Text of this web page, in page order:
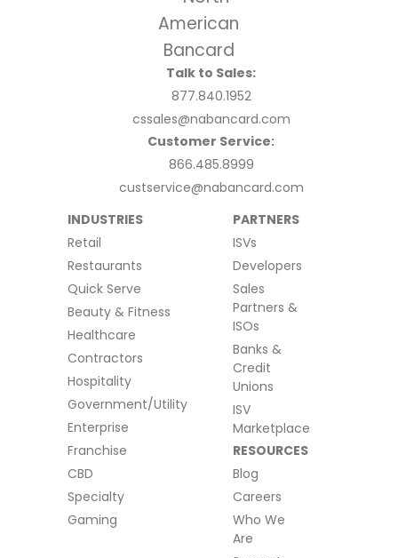
Talk to Sales:
877.840.1952
cssales@nabancard.com
Customer Service:
866.485.8999
custservice@nabancard.com
INDUSTRIES
Retail
Restaurants
Quick Serve
Beauty & Fitness
Healthcare
Contractors
Hospitality
Government/Utility
Enterprise
Franchise
CBD
Specialty
Gaming
PARTNERS
ISVs
Developers
Sales
Partners &
ISOs
Banks &
Credit
Unions
ISV
Marketplace
RESOURCES
Blog
Careers
Who We
Are